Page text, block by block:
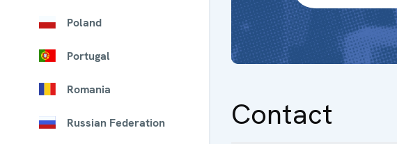
Poland
Portugal
Romania
Russian Federation Contact